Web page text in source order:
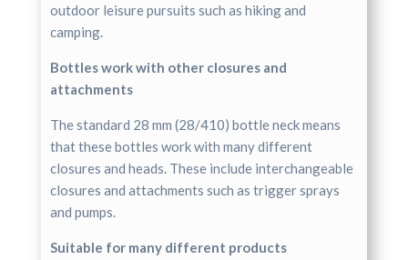
outdoor leisure pursuits such as hiking and
camping.
Bottles work with other closures and
attachments
The standard 28 mm (28/410) bottle neck means
that these bottles work with many different
closures and heads. These include interchangeable
closures and attachments such as trigger sprays
and pumps.
Suitable for many different products